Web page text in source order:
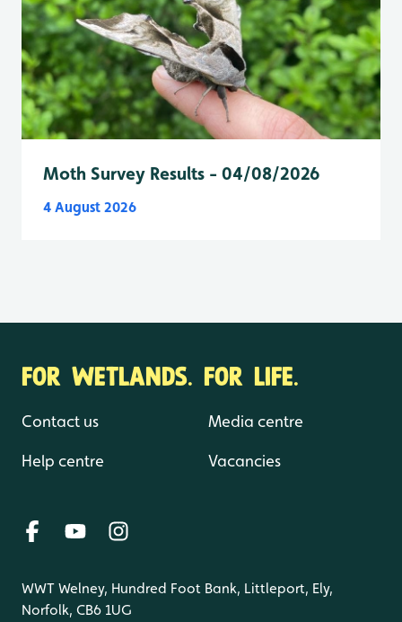
Moth Survey Results - 04/08/2026
4 August 2026
FOR WETLANDS. FOR LIFE.
Contact us
Help centre
Media centre
Vacancies
WWT Welney, Hundred Foot Bank, Littleport, Ely,
Norfolk, CB6 1UG